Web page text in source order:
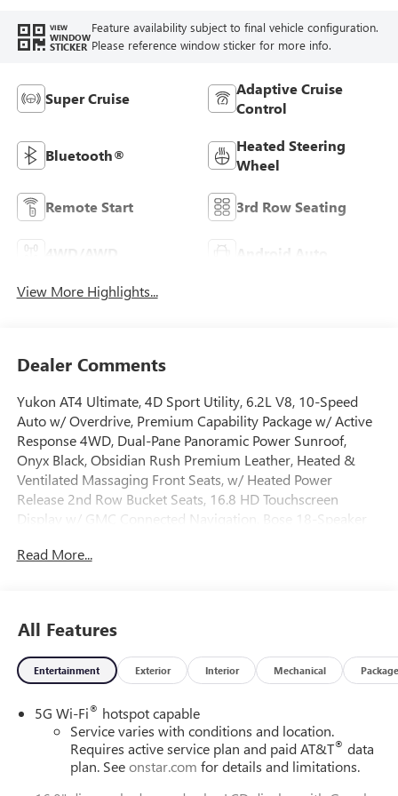
VIEW
WINDOW
STICKER
Feature availability subject to final vehicle configuration.
Please reference window sticker for more info.
Super Cruise
Adaptive Cruise
Control
Bluetooth®
Heated Steering
Wheel
Remote Start 3rd Row Seating
Android Auto
View More Highlights...
Dealer Comments
Yukon AT4 Ultimate, 4D Sport Utility, 6.2L V8, 10-Speed
Auto w/ Overdrive, Premium Capability Package w/ Active
Response 4WD, Dual-Pane Panoramic Power Sunroof,
Onyx Black, Obsidian Rush Premium Leather, Heated &
Ventilated Massaging Front Seats, w/ Heated Power
Release 2nd Row Bucket Seats, 16.8 HD Touchscreen
Display w/ GMC Connected Navigation, Bose 18-Speaker
Head-Up Display, AM/FM/SiriusXM w/ 360L, 3 Years
AutoSense Hands-Free Power Liftgate, Black Roof-Mounted
Luggage Rack Side Rails, Blind Zone Steering Assist w/
Trailering, Driver Attention Assist, Dual Exhaust System,
Technology Package, Extra Capacity Cooling System, Dual
Zone Auto Temp/Climate Control A/C, Fog lights, Glass
Breakage Sensor, Heavy-Duty Air Filter, Hill Descent
Control, Hitch View, Illuminated entry, Inside Rear Camera
Mirror, Integrated Trailer Brake Controller, Magnetic Ride
Read More...
All Features
Entertainment Exterior Interior Mechanical Package
5G Wi-Fi® hotspot capable
Service varies with conditions and location.
Requires active service plan and paid AT&T® data
plan. Seeonstar.com for details and limitations.